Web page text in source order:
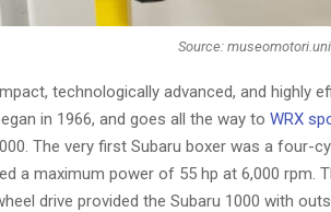
Source:
technologically advanced, and highly
in 1966, and goes all the way to WRX
The very first Subaru boxer was a four-
a maximum power of 55 hp at 6,000 rpm.
drive provided the Subaru 1000 with